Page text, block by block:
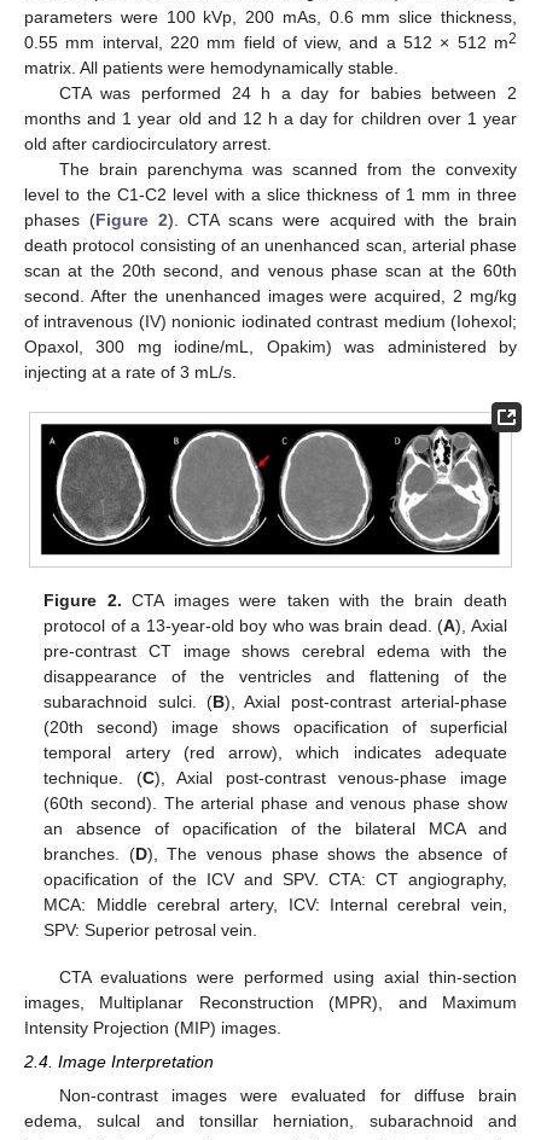
parameters were 100 kVp, 200 mAs, 0.6 mm slice thickness,
0.55 mm interval, 220 mm field of view, and a 512 × 512 m2
matrix. All patients were hemodynamically stable.
CTA was performed 24 h a day for babies between 2
months and 1 year old and 12 h a day for children over 1 year
old after cardiocirculatory arrest.
The brain parenchyma was scanned from the convexity
level to the C1-C2 level with a slice thickness of 1 mm in three
phases (Figure 2). CTA scans were acquired with the brain
death protocol consisting of an unenhanced scan, arterial phase
scan at the 20th second, and venous phase scan at the 60th
second. After the unenhanced images were acquired, 2 mg/kg
of intravenous (IV) nonionic iodinated contrast medium (Iohexol;
Opaxol, 300 mg iodine/mL, Opakim) was administered by
injecting at a rate of 3 mL/s.
Figure 2. CTA images were taken with the brain death
protocol of a 13-year-old boy who was brain dead. (A), Axial
pre-contrast CT image shows cerebral edema with the
disappearance of the ventricles and flattening of the
subarachnoid sulci. (B), Axial post-contrast arterial-phase
(20th second) image shows opacification of superficial
temporal artery (red arrow), which indicates adequate
technique. (C), Axial post-contrast venous-phase image
(60th second). The arterial phase and venous phase show
an absence of opacification of the bilateral MCA and
branches. (D), The venous phase shows the absence of
opacification of the ICV and SPV. CTA: CT angiography,
MCA: Middle cerebral artery, ICV: Internal cerebral vein,
SPV: Superior petrosal vein.
CTA evaluations were performed using axial thin-section
images, Multiplanar Reconstruction (MPR), and Maximum
Intensity Projection (MIP) images.
2.4. Image Interpretation
Non-contrast images were evaluated for diffuse brain
edema, sulcal and tonsillar herniation, subarachnoid and